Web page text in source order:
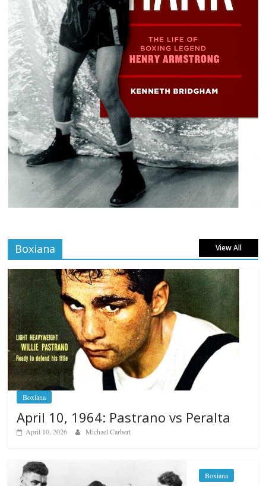
Boxiana View All
Boxiana
April 10, 1964: Pastrano vs Peralta
April 10, 2026 Michael Carbert
Boxiana